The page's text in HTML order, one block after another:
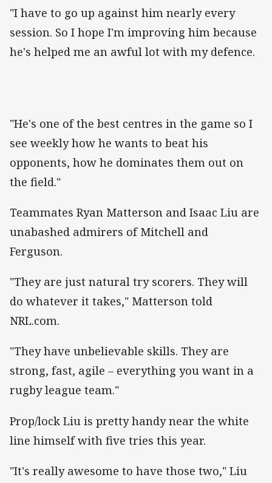
"I have to go up against him nearly every
session. So I hope I'm improving him because
he's helped me an awful lot with my defence.
"He's one of the best centres in the game so I
see weekly how he wants to beat his
opponents, how he dominates them out on
the field."
Teammates Ryan Matterson and Isaac Liu are
unabashed admirers of Mitchell and
Ferguson.
"They are just natural try scorers. They will
do whatever it takes," Matterson told
NRL.com.
"They have unbelievable skills. They are
strong, fast, agile – everything you want in a
rugby league team."
Prop/lock Liu is pretty handy near the white
line himself with five tries this year.
"It's really awesome to have those two," Liu